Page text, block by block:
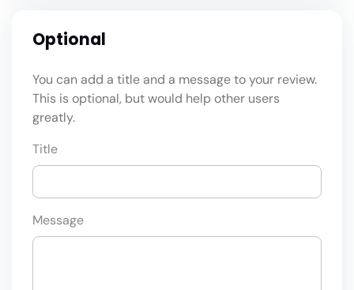
Optional
You can add a title and a message to your review.
This is optional, but would help other users
greatly.
Title
Message